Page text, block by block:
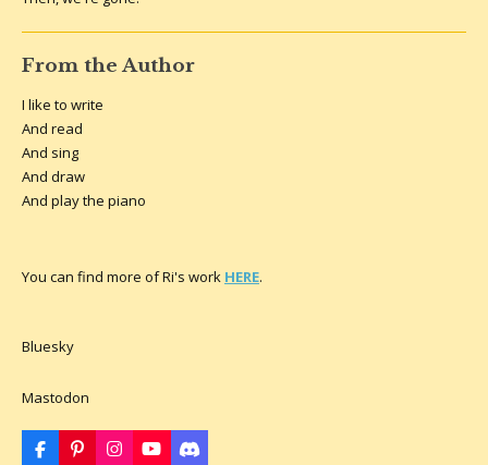
From the Author
I like to write
And read
And sing
And draw
And play the piano
You can find more of Ri's work HERE.
Bluesky
Mastodon
F
P
I
Y
D